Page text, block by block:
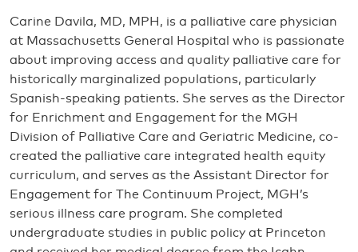
Carine Davila, MD, MPH, is a palliative care physician
at Massachusetts General Hospital who is passionate
about improving access and quality palliative care for
historically marginalized populations, particularly
Spanish-speaking patients. She serves as the Director
for Enrichment and Engagement for the MGH
Division of Palliative Care and Geriatric Medicine, co-
created the palliative care integrated health equity
curriculum, and serves as the Assistant Director for
Engagement for The Continuum Project, MGH’s
serious illness care program. She completed
undergraduate studies in public policy at Princeton